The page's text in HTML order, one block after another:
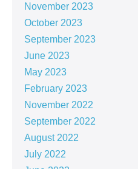
November 2023
October 2023
September 2023
June 2023
May 2023
February 2023
November 2022
September 2022
August 2022
July 2022